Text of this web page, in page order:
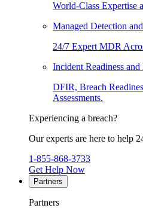
World-Class Expertise
Managed Detection
24/7 Expert MDR
Incident Readiness and
DFIR, Breach
Assessments.
Experiencing a breach?
Our experts are here to help
1-855-868-3733
Get Help Now
Partners
Partners